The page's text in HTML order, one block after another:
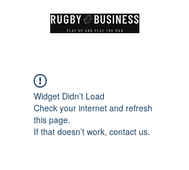
Widget Didn’t Load
Check your internet and refresh
this page.
If that doesn’t work, contact us.